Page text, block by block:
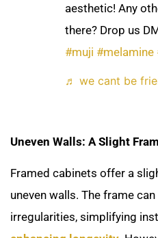
aesthetic! Any
there? Drop us
#muji #melamine
♬ we cant be
Uneven Walls: A Slight
Framed cabinets offer a
uneven walls. The frame
irregularities, simplifying